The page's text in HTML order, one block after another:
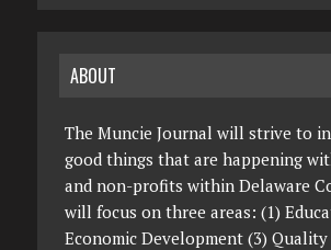
ABOUT
The Muncie Journal will strive to
good things that are happening
and non-profits within Delaware
will focus on three areas: (1)
Economic Development (3)